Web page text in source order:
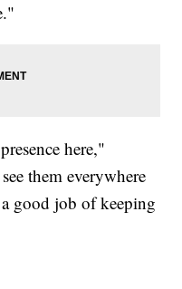
here,"
them everywhere
good job of keeping